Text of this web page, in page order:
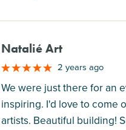
Natalié Art
2 years ago
We were just there for an
inspiring. I'd love to come
artists. Beautiful building!